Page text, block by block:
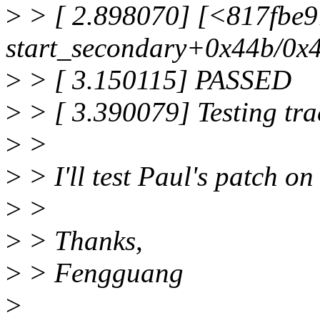
> > [ 2.898070]
start_secondary+0x44b/
> > [ 3.150115] PASSED
> > [ 3.390079] Testing
> >
> > I'll test Paul's patch
> >
> > Thanks,
> > Fengguang
>